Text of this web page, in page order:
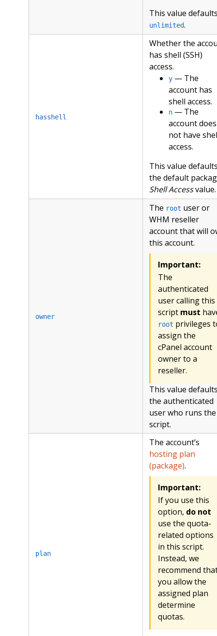
This value
unlimited.
hasshell
Whether the
has shell (SSH)
access.
y— The
account has
shell access.
n— The
account does
not have
access.
This value
the default
Shell Accessvalue.
owner
The root user or
WHM reseller
account that will
this account.
Important:
The
authenticated
user calling this
script must
root privileges
assign the
cPanel account
owner to a
reseller.
This value
the authenticated
user who runs the
script.
plan
The account’s
hosting plan
(package).
Important:
If you use this
option, do not
use the quota-
related options
in this script.
Instead, we
recommend
you allow the
assigned plan
determine
quotas.